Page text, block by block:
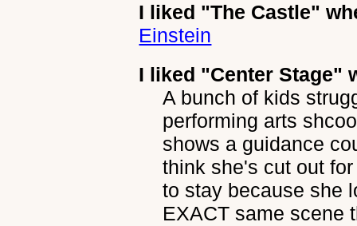
I liked "The Castle"
Einstein
I liked "Center Stage"
A bunch of kids
performing arts
shows a guidance
think she's cut out
to stay because she
EXACT same scene